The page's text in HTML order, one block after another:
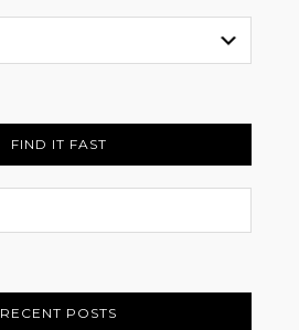
FIND IT FAST
RECENT POSTS